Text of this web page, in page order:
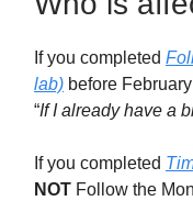
If you completed
lab) before
“If I already have a
If you completed
NOT Follow the